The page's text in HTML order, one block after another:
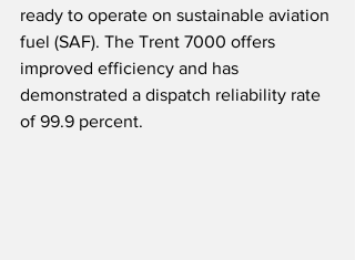
ready to operate on sustainable aviation
fuel (SAF). The Trent 7000 offers
improved efficiency and has
demonstrated a dispatch reliability rate
of 99.9 percent.